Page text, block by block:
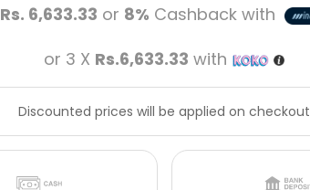
Rs. 6,633.33 or 8% Cashback with
or 3 X Rs.6,633.33 with
Discounted prices will be applied on checkout